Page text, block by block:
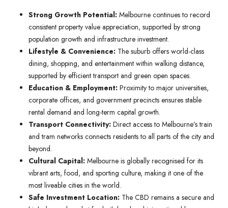
Strong Growth Potential: Melbourne continues to record
consistent property value appreciation, supported by strong
population growth and infrastructure investment.
Lifestyle & Convenience: The suburb offers world-class
dining, shopping, and entertainment within walking distance,
supported by efficient transport and green open spaces.
Education & Employment: Proximity to major universities,
corporate offices, and government precincts ensures stable
rental demand and long-term capital growth.
Transport Connectivity: Direct access to Melbourne’s train
and tram networks connects residents to all parts of the city and
beyond.
Cultural Capital: Melbourne is globally recognised for its
vibrant arts, food, and sporting culture, making it one of the
most liveable cities in the world.
Safe Investment Location: The CBD remains a secure and